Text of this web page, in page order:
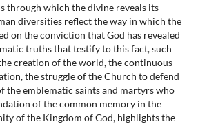
through which the divine reveals its
diversities reflect the way in which the
on the conviction that God has revealed
truths that testify to this fact, such
creation of the world, the continuous
the struggle of the Church to defend
the emblematic saints and martyrs who
of the common memory in the
of the Kingdom of God, highlights the